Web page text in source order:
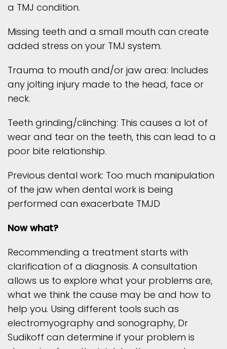
a TMJ condition.
Missing teeth and a small mouth can create
added stress on your TMJ system.
Trauma to mouth and/or jaw area: Includes
any jolting injury made to the head, face or
neck.
Teeth grinding/clinching: This causes a lot of
wear and tear on the teeth, this can lead to a
poor bite relationship.
Previous dental work: Too much manipulation
of the jaw when dental work is being
performed can exacerbate TMJD
Now what?
Recommending a treatment starts with
clarification of a diagnosis. A consultation
allows us to explore what your problems are,
what we think the cause may be and how to
help you. Using different tools such as
electromyography and sonography, Dr
Sudikoff can determine if your problem is